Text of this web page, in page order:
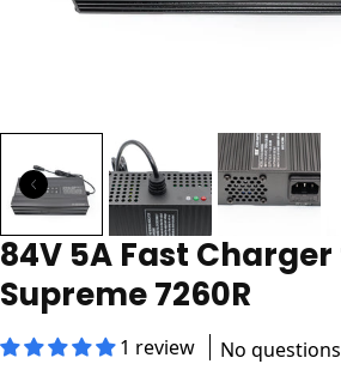
84V 5A Fast
Supreme 7260R
1 review No questions